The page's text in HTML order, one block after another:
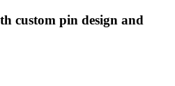
custom pin design and